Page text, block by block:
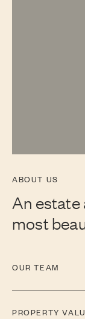
ABOUT US
An estate
most
OUR TEAM
PROPERTY